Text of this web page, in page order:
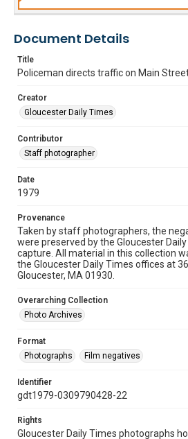
Document Details
Title
Policeman directs traffic on Main
Creator
Gloucester Daily Times
Contributor
Staff photographer
Date
1979
Provenance
Taken by staff photographers, the
were preserved by the Gloucester
capture. All material in this collection
the Gloucester Daily Times offices at
Gloucester, MA 01930.
Overarching Collection
Photo Archives
Format
Photographs
Film negatives
Identifier
gdt1979-0309790428-22
Rights
Gloucester Daily Times photographs